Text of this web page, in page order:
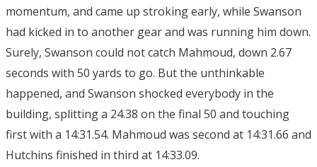
momentum, and came up stroking early, while Swanson
had kicked in to another gear and was running him down.
Surely, Swanson could not catch Mahmoud, down 2.67
seconds with 50 yards to go. But the unthinkable
happened, and Swanson shocked everybody in the
building, splitting a 24.38 on the final 50 and touching
first with a 14:31.54. Mahmoud was second at 14:31.66 and
Hutchins finished in third at 14:33.09.